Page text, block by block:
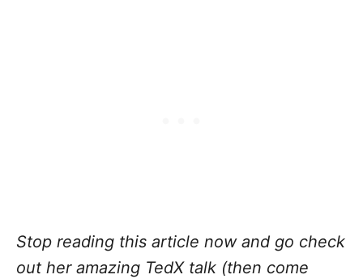
Stop reading this article now and go check
out her amazing TedX talk (then come